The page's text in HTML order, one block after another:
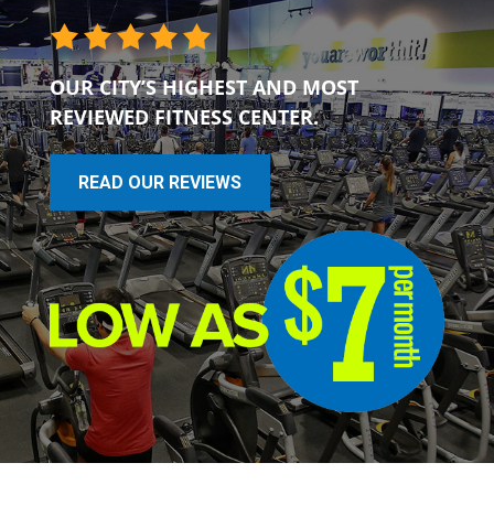
OUR CITY’S HIGHEST AND MOST
REVIEWED FITNESS CENTER.
READ OUR REVIEWS